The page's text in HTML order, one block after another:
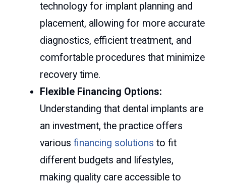
technology for implant planning and
placement, allowing for more accurate
diagnostics, efficient treatment, and
comfortable procedures that minimize
recovery time.
Flexible Financing Options:
Understanding that dental implants are
an investment, the practice offers
variousfinancing solutions to fit
different budgets and lifestyles,
making quality care accessible to